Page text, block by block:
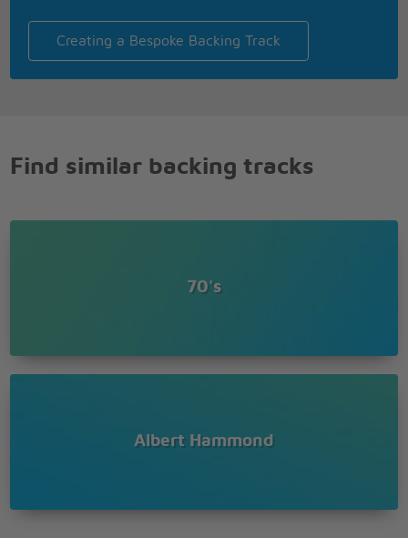
Creating a Bespoke Backing Track
Find similar backing tracks
70's
Albert Hammond